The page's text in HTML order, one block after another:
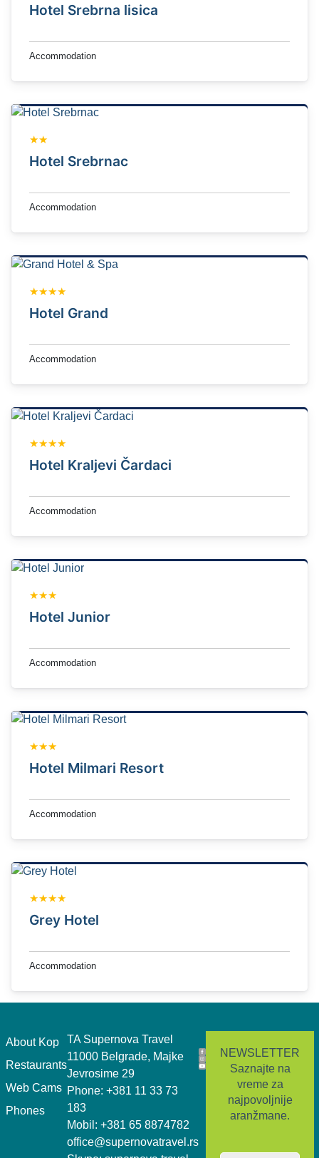
Hotel Srebrna lisica
Accommodation
★★
Hotel Srebrnac
Accommodation
★★★★
Hotel Grand
Accommodation
★★★★
Hotel Kraljevi Čardaci
Accommodation
★★★
Hotel Junior
Accommodation
★★★
Hotel Milmari Resort
Accommodation
★★★★
Grey Hotel
Accommodation
About Kop
Restaurants
Web Cams
Phones
TA Supernova Travel
11000 Belgrade, Majke
Jevrosime 29
Phone: +381 11 33 73
183
Mobil: +381 65 8874782
office@supernovatravel.rs
NEWSLETTER
Saznajte na
vreme za
najpovoljnije
aranžmane.